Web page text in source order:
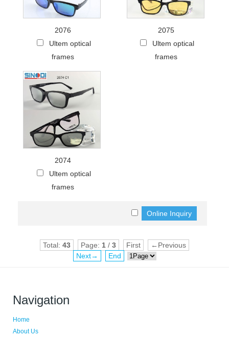
2076
Ultem optical
frames
2075
Ultem optical
frames
2074
Ultem optical
frames
Total: 43 Page: 1/ 3 First
←Previous
Next→
End
Navigation
Home
About Us